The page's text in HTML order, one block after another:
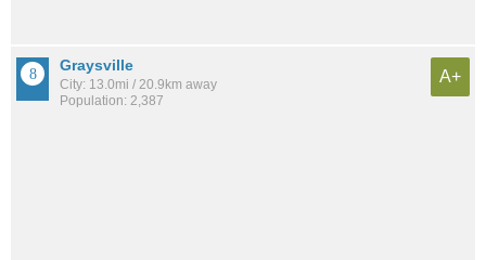
Graysville
City: 13.0mi / 20.9km away
Population: 2,387
A+